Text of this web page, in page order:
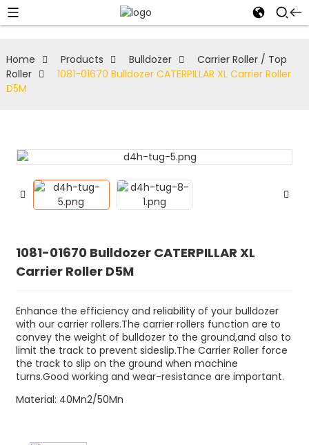
Home Products Bulldozer
Carrier Roller / Top
Roller
1081-01670 Bulldozer CATERPILLAR XL Carrier Roller
D5M
1081-01670 Bulldozer CATERPILLAR XL
Carrier Roller D5M
Enhance the efficiency and reliability of your bulldozer
with our carrier rollers.The carrier rollers function are to
convey the weight of bulldozer to the ground,and also to
limit the track to prevent sideslip.The Carrier Roller force
the track to slip on the ground when machine
turns.Good working and wear-resistance are important.
Material: 40Mn2/50Mn